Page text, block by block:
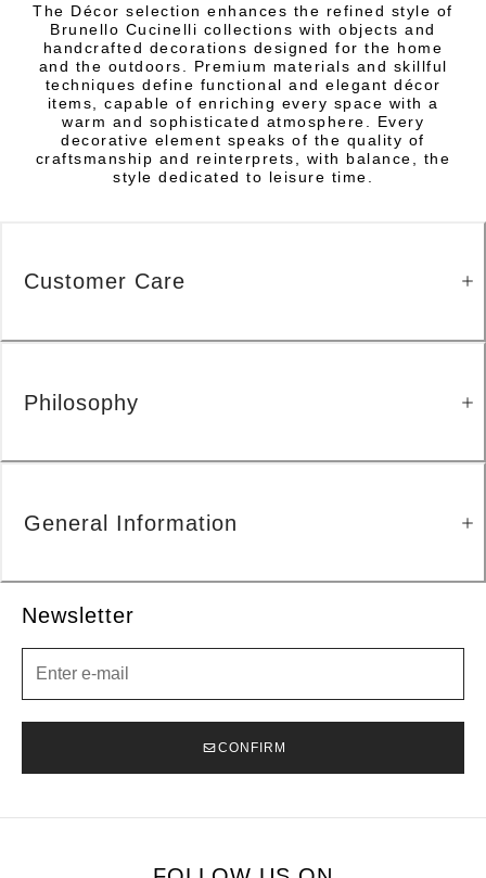
The Décor selection enhances the refined style of
Brunello Cucinelli collections with objects and
handcrafted decorations designed for the home
and the outdoors. Premium materials and skillful
techniques define functional and elegant décor
items, capable of enriching every space with a
warm and sophisticated atmosphere. Every
decorative element speaks of the quality of
craftsmanship and reinterprets, with balance, the
style dedicated to leisure time.
Newsletter
CONFIRM
Customer Care
Philosophy
General Information